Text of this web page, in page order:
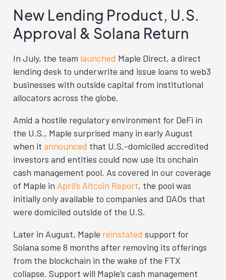
New Lending Product, U.S.
Approval & Solana Return
In July, the team launched Maple Direct, a direct
lending desk to underwrite and issue loans to web3
businesses with outside capital from institutional
allocators across the globe.
Amid a hostile regulatory environment for DeFi in
the U.S., Maple surprised many in early August
when it announced that U.S.-domiciled accredited
investors and entities could now use its onchain
cash management pool. As covered in our coverage
of Maple in April’s Altcoin Report, the pool was
initially only available to companies and DAOs that
were domiciled outside of the U.S.
Later in August, Maple reinstated support for
Solana some 8 months after removing its offerings
from the blockchain in the wake of the FTX
collapse. Support will Maple’s cash management